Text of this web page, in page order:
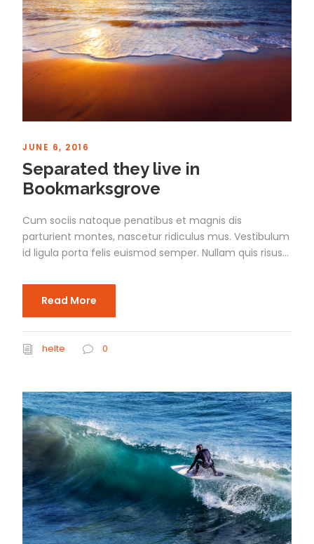
JUNE 6, 2016
Separated they live in
Bookmarksgrove
Cum sociis natoque penatibus et magnis dis
parturient montes, nascetur ridiculus mus. Vestibulum
id ligula porta felis euismod semper. Nullam quis risus...
Read More
helte 0